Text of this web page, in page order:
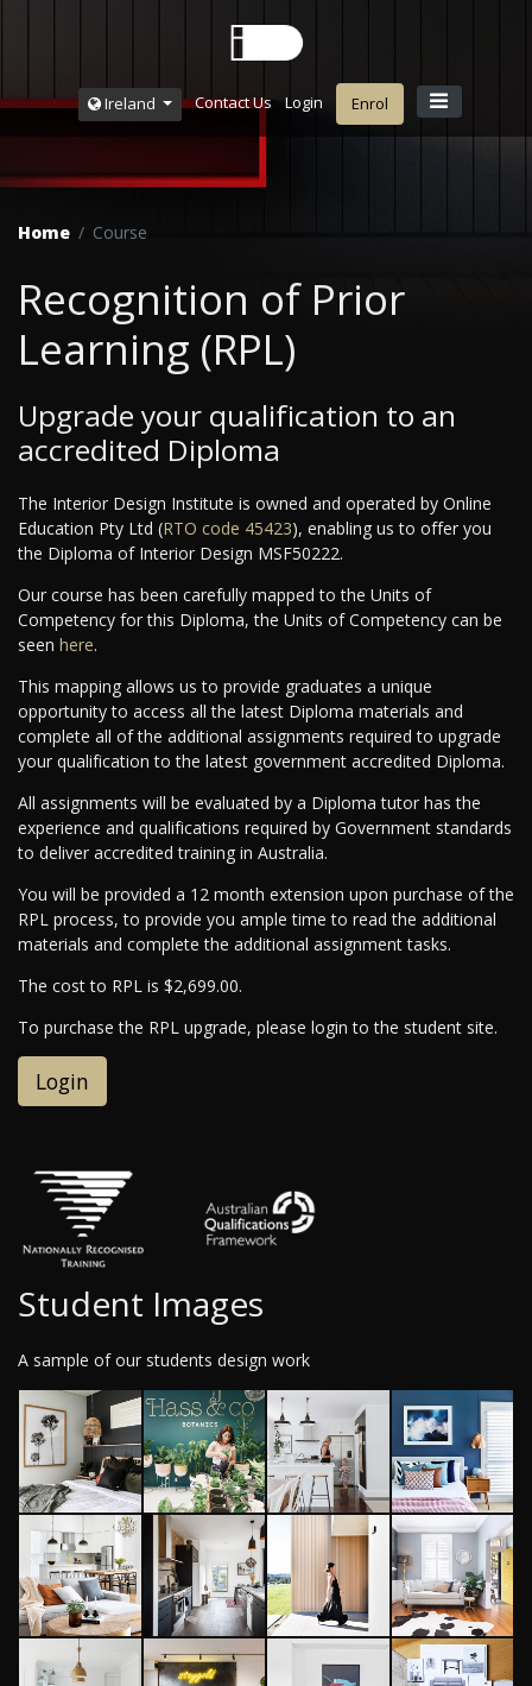
Ireland Contact Us Login Enrol
Home Course
Recognition of Prior
Learning (RPL)
Upgrade your qualification to an
accredited Diploma
The Interior Design Institute is owned and operated by Online
Education Pty Ltd (RTO code ‌45423), enabling us to offer you
the Diploma of Interior Design MSF50222.
Our course has been carefully mapped to the Units of
Competency for this Diploma, the Units of Competency can be
seen here.
This mapping allows us to provide graduates a unique
opportunity to access all the latest Diploma materials and
complete all of the additional assignments required to upgrade
your qualification to the latest government accredited Diploma.
All assignments will be evaluated by a Diploma tutor has the
experience and qualifications required by Government standards
to deliver accredited training in Australia.
You will be provided a 12 month extension upon purchase of the
RPL process, to provide you ample time to read the additional
materials and complete the additional assignment tasks.
The cost to RPL is $2,699.00.
To purchase the RPL upgrade, please login to the student site.
Login
Student Images
A sample of our students design work